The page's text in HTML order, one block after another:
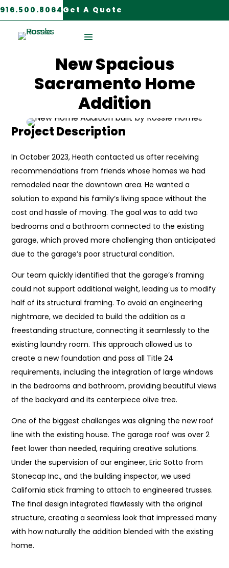
916.500.8064 Get A Quote
New Spacious
Sacramento Home
Addition
Project Description
In October 2023, Heath contacted us after receiving
recommendations from friends whose homes we had
remodeled near the downtown area. He wanted a
solution to expand his family’s living space without the
cost and hassle of moving. The goal was to add two
bedrooms and a bathroom connected to the existing
garage, which proved more challenging than anticipated
due to the garage’s poor structural condition.
Our team quickly identified that the garage’s framing
could not support additional weight, leading us to modify
half of its structural framing. To avoid an engineering
nightmare, we decided to build the addition as a
freestanding structure, connecting it seamlessly to the
existing laundry room. This approach allowed us to
create a new foundation and pass all Title 24
requirements, including the integration of large windows
in the bedrooms and bathroom, providing beautiful views
of the backyard and its centerpiece olive tree.
One of the biggest challenges was aligning the new roof
line with the existing house. The garage roof was over 2
feet lower than needed, requiring creative solutions.
Under the supervision of our engineer, Eric Sotto from
Stonecap Inc., and the building inspector, we used
California stick framing to attach to engineered trusses.
The final design integrated flawlessly with the original
structure, creating a seamless look that impressed many
with how naturally the addition blended with the existing
home.